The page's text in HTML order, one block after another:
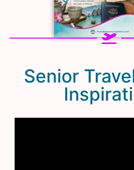
Senior